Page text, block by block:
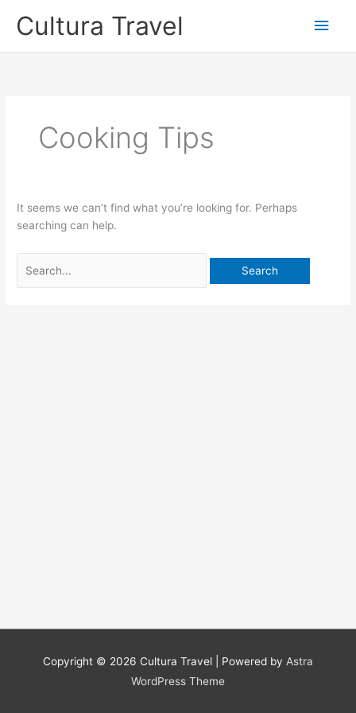
Cultura Travel
Main
Cooking Tips
It seems we can’t find what you’re looking for. Perhaps
searching can help.
for:
Copyright © 2026 Cultura Travel | Powered by Astra
WordPress Theme